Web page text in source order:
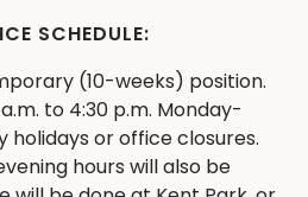
SCHEDULE:
(10-weeks) position.
to 4:30 p.m. Monday-
holidays or office closures.
hours will also be